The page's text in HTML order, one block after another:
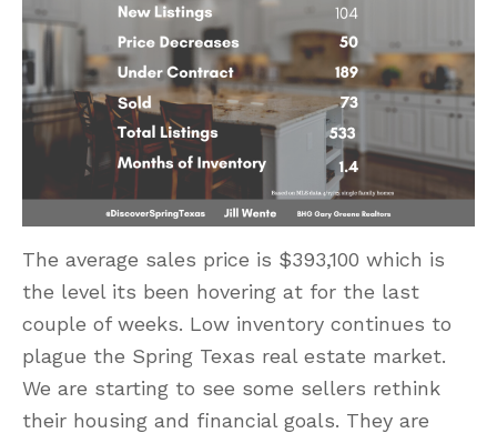
The average sales price is $393,100 which is
the level its been hovering at for the last
couple of weeks. Low inventory continues to
plague the Spring Texas real estate market.
We are starting to see some sellers rethink
their housing and financial goals. They are